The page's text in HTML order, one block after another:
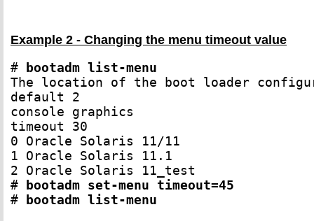
Example 2 - Changing the menu timeout value
#
bootadm list-menu
The location of the boot loader
default 2
console graphics
timeout 30
0 Oracle Solaris 11/11
1 Oracle Solaris 11.1
2 Oracle Solaris 11_test
#
bootadm set-menu timeout=45
#
bootadm list-menu